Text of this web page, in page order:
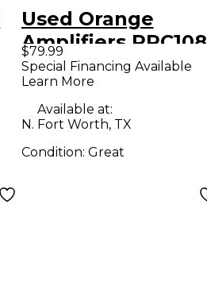
Used Orange
Amplifiers PPC108
Micro Terror 1X8
Guitar Cabinet
$79.99
Special Financing Available
Learn More
Available at:
N. Fort Worth, TX
Condition: Great